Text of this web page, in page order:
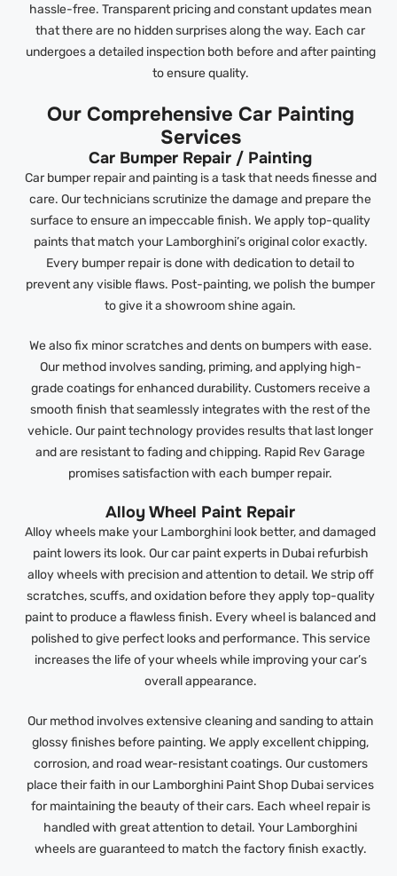
hassle-free. Transparent pricing and constant updates mean
that there are no hidden surprises along the way. Each car
undergoes a detailed inspection both before and after painting
to ensure quality.
Our Comprehensive Car Painting
Services
Car Bumper Repair / Painting
Car bumper repair and painting is a task that needs finesse and
care. Our technicians scrutinize the damage and prepare the
surface to ensure an impeccable finish. We apply top-quality
paints that match your Lamborghini’s original color exactly.
Every bumper repair is done with dedication to detail to
prevent any visible flaws. Post-painting, we polish the bumper
to give it a showroom shine again.
We also fix minor scratches and dents on bumpers with ease.
Our method involves sanding, priming, and applying high-
grade coatings for enhanced durability. Customers receive a
smooth finish that seamlessly integrates with the rest of the
vehicle. Our paint technology provides results that last longer
and are resistant to fading and chipping. Rapid Rev Garage
promises satisfaction with each bumper repair.
Alloy Wheel Paint Repair
Alloy wheels make your Lamborghini look better, and damaged
paint lowers its look. Our car paint experts in Dubai refurbish
alloy wheels with precision and attention to detail. We strip off
scratches, scuffs, and oxidation before they apply top-quality
paint to produce a flawless finish. Every wheel is balanced and
polished to give perfect looks and performance. This service
increases the life of your wheels while improving your car’s
overall appearance.
Our method involves extensive cleaning and sanding to attain
glossy finishes before painting. We apply excellent chipping,
corrosion, and road wear-resistant coatings. Our customers
place their faith in our Lamborghini Paint Shop Dubai services
for maintaining the beauty of their cars. Each wheel repair is
handled with great attention to detail. Your Lamborghini
wheels are guaranteed to match the factory finish exactly.